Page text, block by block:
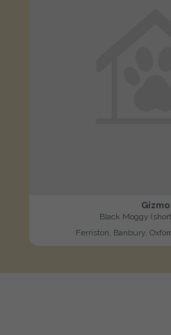
Gizmo
Black Moggy
Ferriston, Banbury,